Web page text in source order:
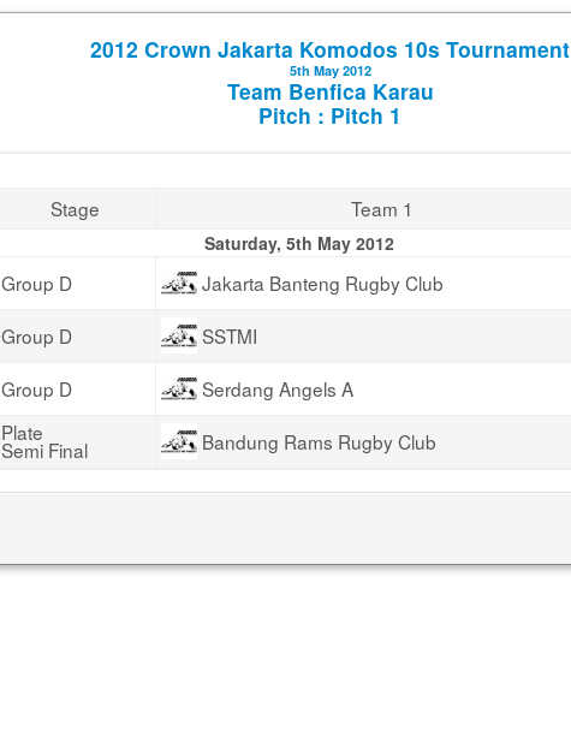
2012 Crown Jakarta Komodos 10s Tournament
5th May 2012
Team Benfica Karau
Pitch : Pitch 1
Stage Team 1
Saturday, 5th May 2012
Group D Jakarta Banteng Rugby Club
Group D SSTMI
Group D Serdang Angels A
Plate
Semi Final Bandung Rams Rugby Club